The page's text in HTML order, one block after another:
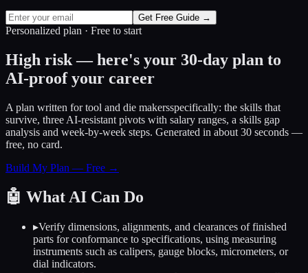
Get Free Guide →
Personalized plan · Free to start
High risk — here's your 30-day plan to
AI-proof your career
A plan written fortool and die makersspecifically: the skills that
survive, three AI-resistant pivots with salary ranges, a skills gap
analysis and week-by-week steps. Generated in about 30 seconds —
free, no card.
Build My Plan — Free →
🤖 What AI Can Do
▸Verify dimensions, alignments, and clearances of finished
parts for conformance to specifications, using measuring
instruments such as calipers, gauge blocks, micrometers, or
dial indicators.